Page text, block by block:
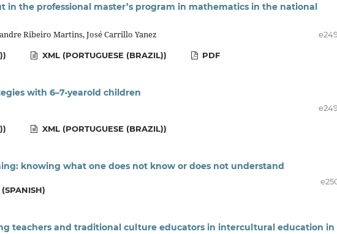
in the professional master’s program in mathematics in the national
Ribeiro Martins, José Carrillo Yanez
XML (PORTUGUESE (BRAZIL)) PDF
with 6–7-yearold children
XML (PORTUGUESE (BRAZIL))
knowing what one does not know or does not understand
teachers and traditional culture educators in intercultural education in